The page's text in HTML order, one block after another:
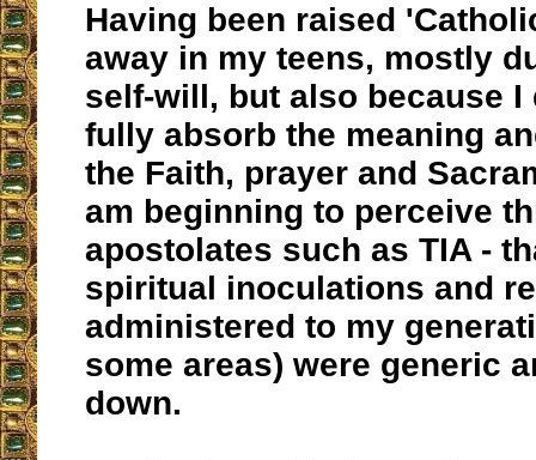
Having been raised
away in my teens, mostly
self-will, but also because I
fully absorb the meaning
the Faith, prayer and
am beginning to perceive
apostolates such as TIA -
spiritual inoculations and
administered to my
some areas) were generic
down.